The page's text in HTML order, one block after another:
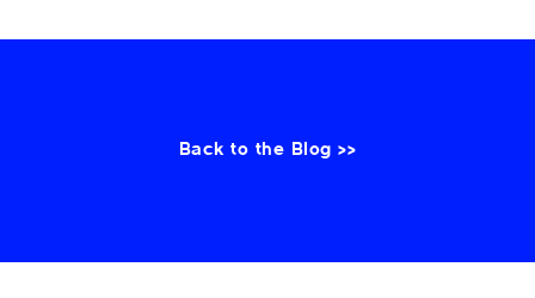
Back to the Blog >>